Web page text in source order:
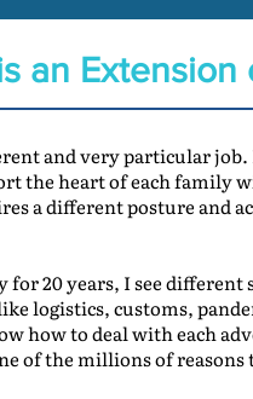
an Extension
and very particular
the heart of each family
a different posture and
20 years, I see different
logistics, customs,
how to deal with each
of the millions of